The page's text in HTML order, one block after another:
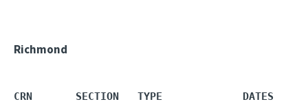
Richmond
CRN       SECTION   TYPE             DATES